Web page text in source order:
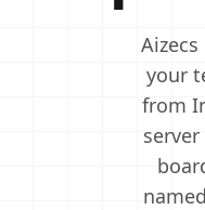
Cloud Engineers
DevOps Engineers
your
from